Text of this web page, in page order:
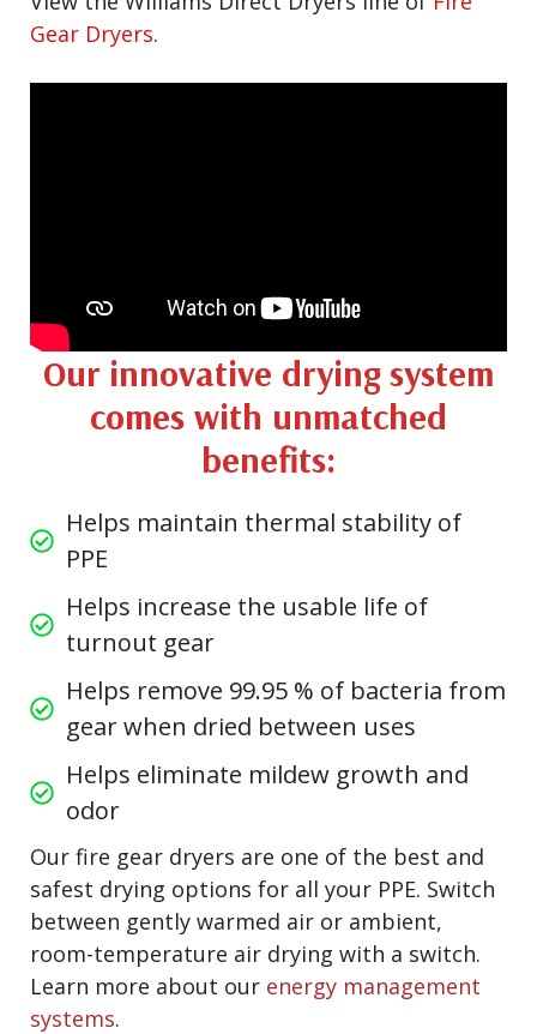
Gear Dryers.
Our innovative drying system
comes with unmatched
benefits:
Helps maintain thermal stability of
PPE
Helps increase the usable life of
turnout gear
Helps remove 99.95 % of bacteria from
gear when dried between uses
Helps eliminate mildew growth and
odor
Our fire gear dryers are one of the best and
safest drying options for all your PPE. Switch
between gently warmed air or ambient,
room-temperature air drying with a switch.
Learn more about our energy management
systems.